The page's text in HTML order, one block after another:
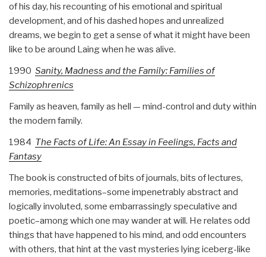
of his day, his recounting of his emotional and spiritual
development, and of his dashed hopes and unrealized
dreams, we begin to get a sense of what it might have been
like to be around Laing when he was alive.
1990 Sanity, Madness and the Family: Families of
Schizophrenics
Family as heaven, family as hell — mind-control and duty within
the modern family.
1984 The Facts of Life:An Essay in Feelings, Facts and
Fantasy
The book is constructed of bits of journals, bits of lectures,
memories, meditations–some impenetrably abstract and
logically involuted, some embarrassingly speculative and
poetic–among which one may wander at will. He relates odd
things that have happened to his mind, and odd encounters
with others, that hint at the vast mysteries lying iceberg-like